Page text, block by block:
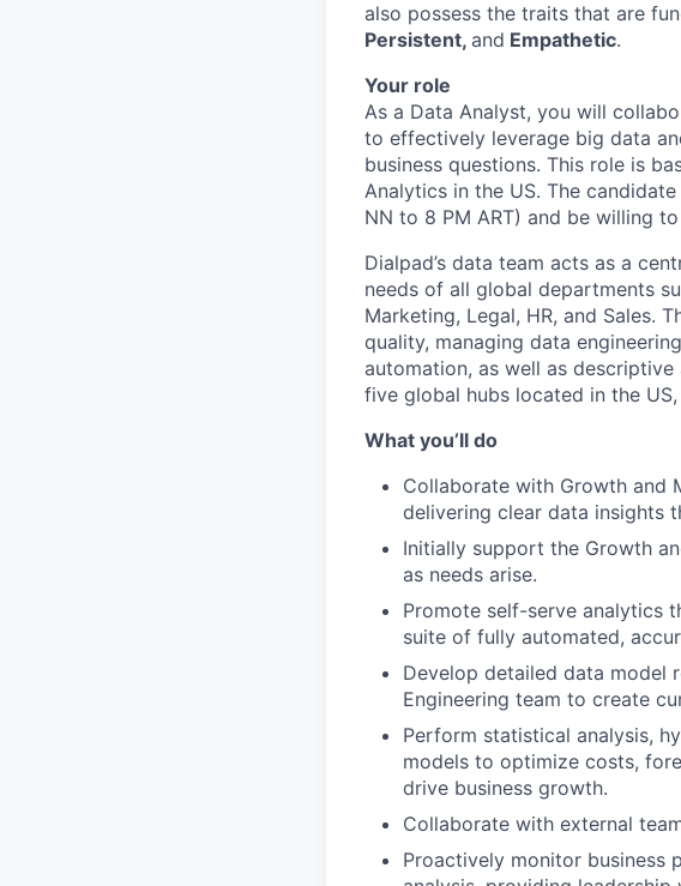
also possess the traits that are
Persistent, and Empathetic.
Your role
As a Data Analyst, you will
to effectively leverage big data
business questions. This role is
Analytics in the US. The
NN to 8 PM ART) and be willing
Dialpad’s data team acts as a
needs of all global departments
Marketing, Legal, HR, and Sales.
quality, managing data
automation, as well as
five global hubs located in the
What you’ll do
Collaborate with Growth and
delivering clear data insights
Initially support the Growth
as needs arise.
Promote self-serve analytics
suite of fully automated,
Develop detailed data model
Engineering team to create
Perform statistical analysis,
models to optimize costs,
drive business growth.
Collaborate with external
Proactively monitor business